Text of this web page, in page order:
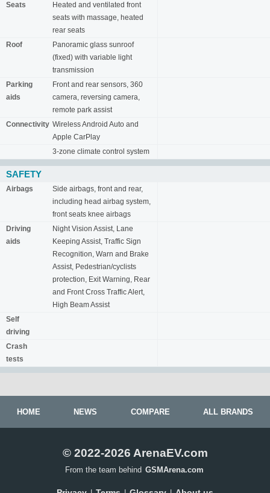
Seats
Heated and ventilated front
seats with massage, heated
rear seats
Roof
Panoramic glass sunroof
(fixed) with variable light
transmission
Parking
aids
Front and rear sensors, 360
camera, reversing camera,
remote park assist
Connectivity Wireless Android Auto and
Apple CarPlay
3-zone climate control system
SAFETY
Airbags
Side airbags, front and rear,
including head airbag system,
front seats knee airbags
Driving
aids
Night Vision Assist, Lane
Keeping Assist, Traffic Sign
Recognition, Warn and Brake
Assist, Pedestrian/cyclists
protection, Exit Warning, Rear
and Front Cross Traffic Alert,
High Beam Assist
Self
driving
Crash
tests
HOME NEWS COMPARE ALL BRANDS
© 2022-2026 ArenaEV.com
From the team behind GSMArena.com